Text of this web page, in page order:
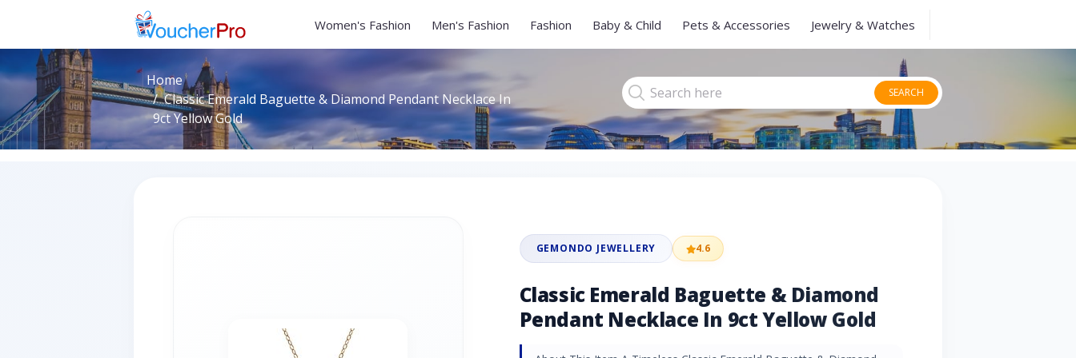
Women's Fashion Men's Fashion Fashion Baby & Child Pets & Accessories Jewelry & Watches
Home
Classic Emerald Baguette & Diamond Pendant Necklace In
9ct Yellow Gold
SEARCH
GEMONDO JEWELLERY 4.6
Classic Emerald Baguette & Diamond
Pendant Necklace In 9ct Yellow Gold